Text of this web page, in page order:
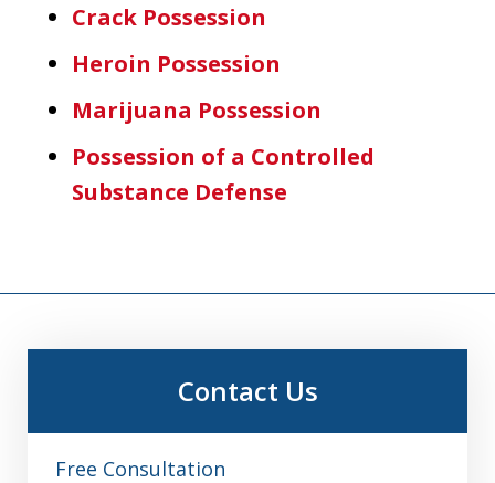
Crack Possession
Heroin Possession
Marijuana Possession
Possession of a Controlled
Substance Defense
Contact Us
Free Consultation